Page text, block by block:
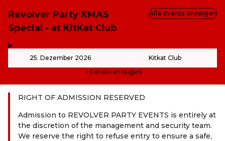
Revolver Party XMAS
Special - at KitKat Club
25. Dezember 2026 Kitkat Club
Details anzeigen
Alle Events anzeigen
RIGHT OF ADMISSION RESERVED
Admission to REVOLVER PARTY EVENTS is entirely at
the discretion of the management and security team.
We reserve the right to refuse entry to ensure a safe,